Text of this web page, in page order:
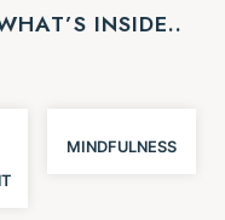
INSIDE..
MINDFULNESS